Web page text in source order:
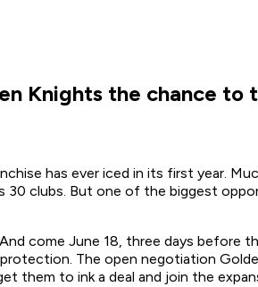
Knights the chance to
has ever iced in its first year.
30 clubs. But one of the biggest
come June 18, three days before
The open negotiation
them to ink a deal and join the